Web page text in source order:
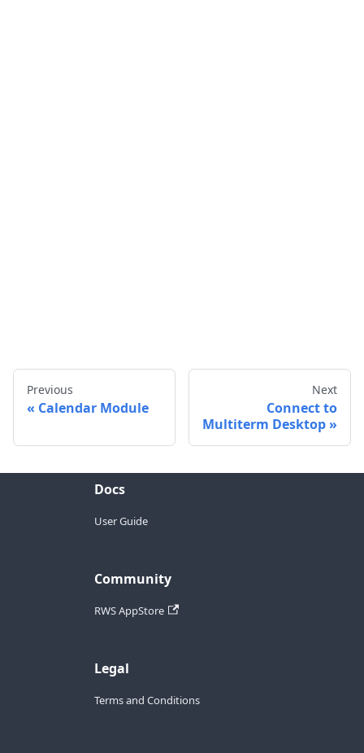
Previous
Calendar Module
Next
Connect to
Multiterm Desktop
Docs
User Guide
Community
RWS AppStore
Legal
Terms and Conditions